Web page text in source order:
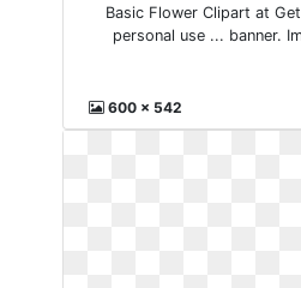
Basic Flower Clipart at
personal use ... banner.
600 x 542